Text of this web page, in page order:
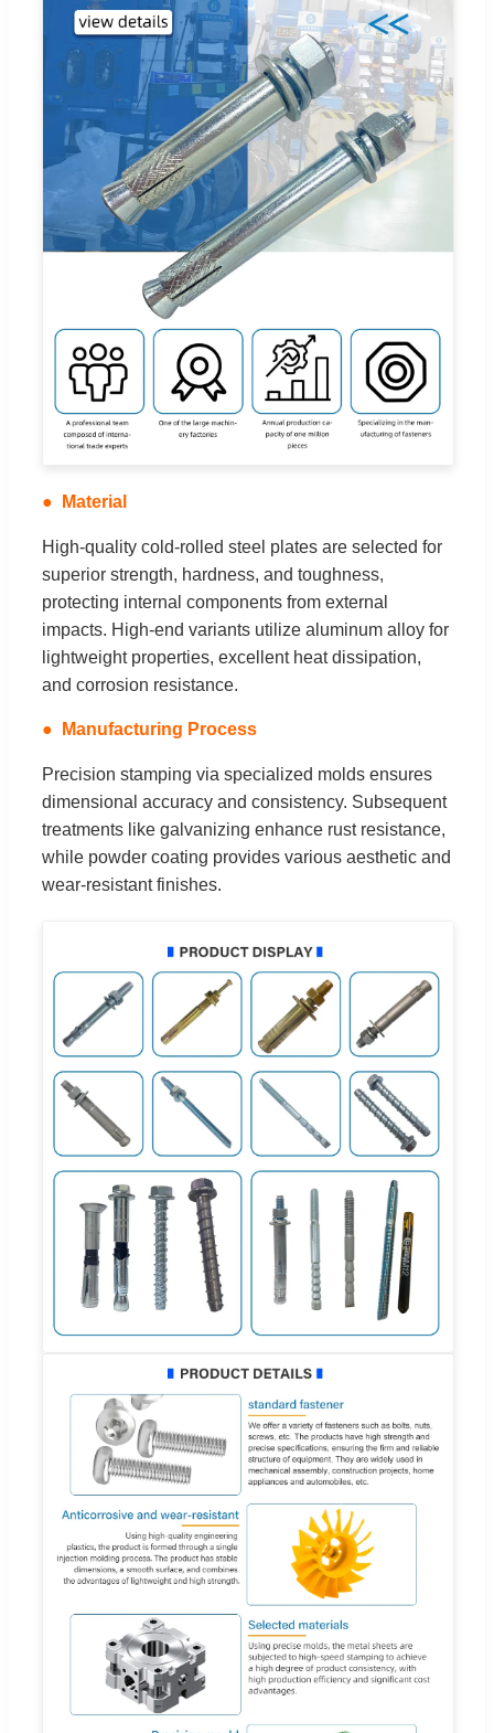
Material
High-quality cold-rolled steel plates are selected for
superior strength, hardness, and toughness,
protecting internal components from external
impacts. High-end variants utilize aluminum alloy for
lightweight properties, excellent heat dissipation,
and corrosion resistance.
Manufacturing Process
Precision stamping via specialized molds ensures
dimensional accuracy and consistency. Subsequent
treatments like galvanizing enhance rust resistance,
while powder coating provides various aesthetic and
wear-resistant finishes.